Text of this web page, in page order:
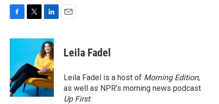
c
o
o
k
i
t
e
r
n
k
e
d
I
n
Leila Fadel
Leila Fadel is a host of Morning Edition,
as well as NPR's morning news podcast
Up First.